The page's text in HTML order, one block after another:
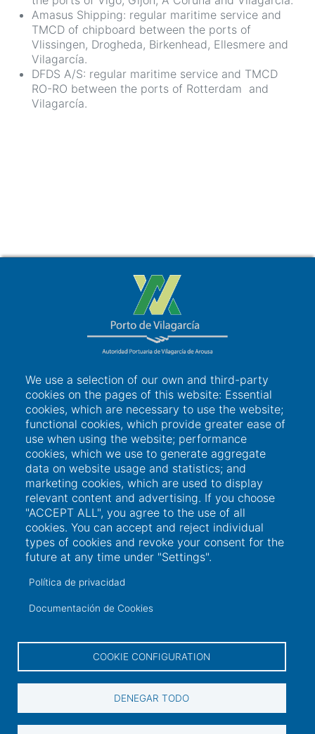
Amasus Shipping: regular maritime service and
TMCD of chipboard between the ports of
Vlissingen, Drogheda, Birkenhead, Ellesmere and
Vilagarcía.
DFDS A/S: regular maritime service and TMCD
RO-RO between the ports of Rotterdam and
Vilagarcía.
+34 986 565 129
Arousa (Pontevedra)
sac@portovilagarcia.es
Links of interest
User access
Electronic office
Contractor profile
We use a selection of our own and third-party
cookies on the pages of this website: Essential
cookies, which are necessary to use the website;
functional cookies, which provide greater ease of
use when using the website; performance
cookies, which we use to generate aggregate
data on website usage and statistics; and
marketing cookies, which are used to display
relevant content and advertising. If you choose
"ACCEPT ALL", you agree to the use of all
cookies. You can accept and reject individual
types of cookies and revoke your consent for the
future at any time under "Settings".
Política de privacidad
Documentación de Cookies
COOKIE CONFIGURATION
DENEGAR TODO